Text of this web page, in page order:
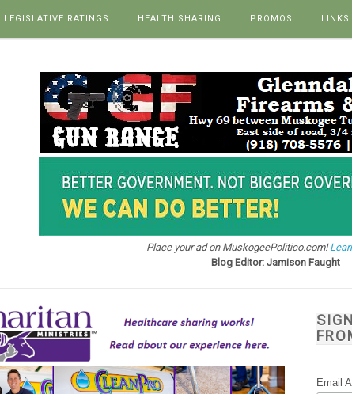
LEGISLATIVE RATINGS HEALTH SHARING PROMOS LINKS
Place your ad on MuskogeePolitico.com!
Blog Editor: Jamison Faught
Email